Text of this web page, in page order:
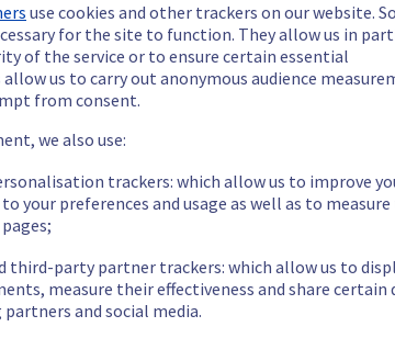
use cookies and other trackers on our website.
for the site to function. They allow us in
of the service or to ensure certain essential
us to carry out anonymous audience
from consent.
we also use:
trackers: which allow us to improve
your preferences and usage as well as to
third-party partner trackers: which allow us to
measure their effectiveness and share certain
and social media.